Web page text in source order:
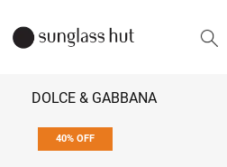
DOLCE & GABBANA
40% OFF